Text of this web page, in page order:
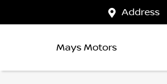
Address
Mays Motors